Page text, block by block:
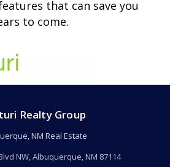
that can save you
to come.
Realty Group
NM Real Estate
NW, Albuquerque, NM 87114